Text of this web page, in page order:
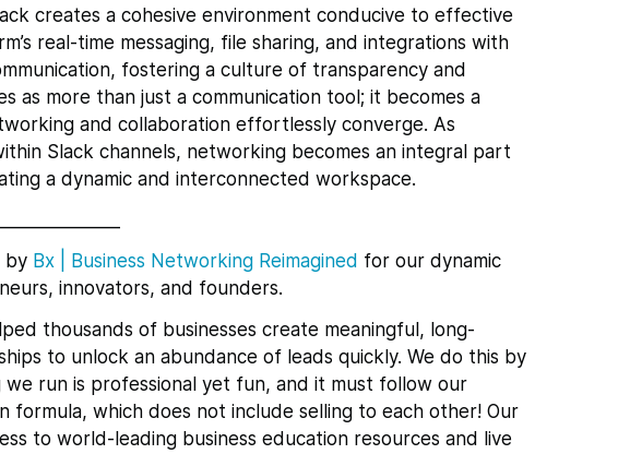
creates a cohesive environment conducive to effective
real-time messaging, file sharing, and integrations with
fostering a culture of transparency and
as more than just a communication tool; it becomes a
and collaboration effortlessly converge. As
Slack channels, networking becomes an integral part
a dynamic and interconnected workspace.
by Bx Business Networking Reimagined for our dynamic
innovators, and founders.
thousands of businesses create meaningful, long-
to unlock an abundance of leads quickly. We do this by
we run is professional yet fun, and it must follow our
formula, which does not include selling to each other! Our
to world-leading business education resources and live